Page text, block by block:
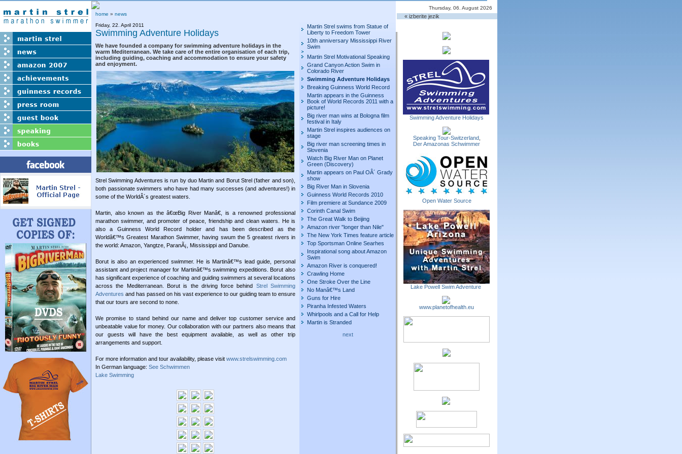
home » news
Friday, 22. April 2011
Swimming Adventure Holidays
We have founded a company for swimming adventure holidays in the
warm Mediterranean. We take care of the entire organisation of each trip,
including guiding, coaching and accommodation to ensure your safety
and enjoyment.
Strel Swimming Adventures is run by duo Martin and Borut Strel (father and son),
both passionate swimmers who have had many successes (and adventures!) in
some of the WorldÂ´s greatest waters.
Martin, also known as the â€œBig River Manâ€, is a renowned professional
marathon swimmer, and promoter of peace, friendship and clean waters. He is
also a Guinness World Record holder and has been described as the
Worldâ€™s Greatest Marathon Swimmer, having swum the 5 greatest rivers in
the world: Amazon, Yangtze, ParanÃ¡, Mississippi and Danube.
Borut is also an experienced swimmer. He is Martinâ€™s lead guide, personal
assistant and project manager for Martinâ€™s swimming expeditions. Borut also
has significant experience of coaching and guiding swimmers at several locations
across the Mediterranean. Borut is the driving force behind Strel Swimming
Adventures and has passed on his vast experience to our guiding team to ensure
that our tours are second to none.
We promise to stand behind our name and deliver top customer service and
unbeatable value for money. Our collaboration with our partners also means that
our guests will have the best equipment available, as well as other trip
arrangements and support.
For more information and tour availability, please visit www.strelswimming.com
In German language: See Schwimmen
Lake Swimming
Martin Strel swims from Statue of
Liberty to Freedom Tower
10th anniversary Mississippi River
Swim
Martin Strel Motivational Speaking
Grand Canyon Action Swim in
Colorado River
Swimming Adventure Holidays
Breaking Guinness World Record
Martin appears in the Guinness
Book of World Records 2011 with a
picture!
Big river man wins at Bologna film
festival in Italy
Martin Strel inspires audiences on
stage
Big river man screening times in
Slovenia
Watch Big River Man on Planet
Green (Discovery)
Martin appears on Paul OÂ´ Grady
show
Big River Man in Slovenia
Guinness World Records 2010
Film premiere at Sundance 2009
Corinth Canal Swim
The Great Walk to Beijing
Amazon river "longer than Nile"
The New York Times feature article
Top Sportsman Online Searhes
Inspirational song about Amazon
Swim
Amazon River is conquered!
Crawling Home
One Stroke Over the Line
No Manâ€™s Land
Guns for Hire
Piranha Infested Waters
Whirlpools and a Call for Help
Martin is Stranded
next
Thursday, 06. August 2026
« izberite jezik
Swimming Adventure Holidays
Speaking Tour-Switzerland,
Der Amazonas Schwimmer
Open Water Source
Lake Powell Swim Adventure
www.planetofhealth.eu